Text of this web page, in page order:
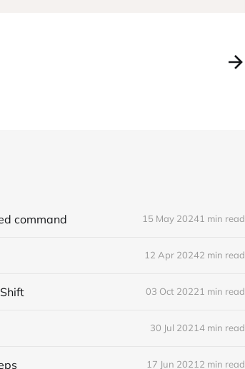
command 15 May 20241 min read
12 Apr 20242 min read
03 Oct 20221 min read
30 Jul 20214 min read
17 Jun 2021 2 min read